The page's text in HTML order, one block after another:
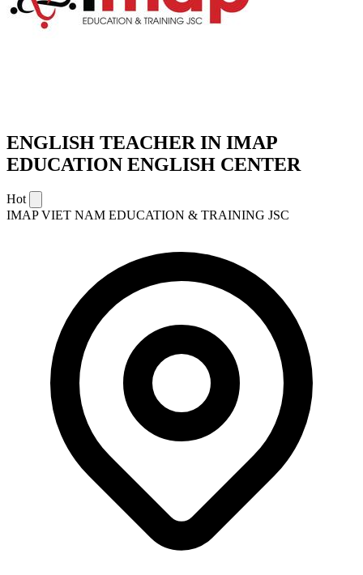
ENGLISH TEACHER IN IMAP
EDUCATION ENGLISH CENTER
Hot
IMAP VIET NAM EDUCATION & TRAINING JSC